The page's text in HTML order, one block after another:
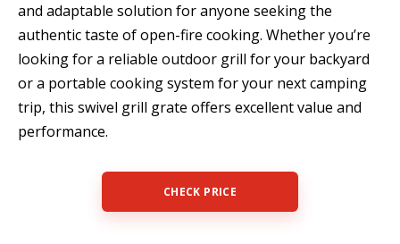
and adaptable solution for anyone seeking the
authentic taste of open-fire cooking. Whether you’re
looking for a reliable outdoor grill for your backyard
or a portable cooking system for your next camping
trip, this swivel grill grate offers excellent value and
performance.
CHECK PRICE